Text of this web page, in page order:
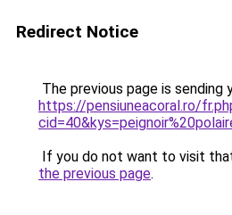
Redirect Notice
The previous page is sending
https://pensiuneacoral.ro/
If you do not want to visit
the previous page.